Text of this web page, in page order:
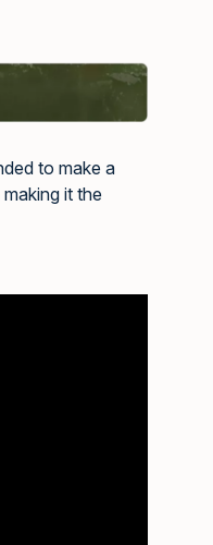
to make a
it the